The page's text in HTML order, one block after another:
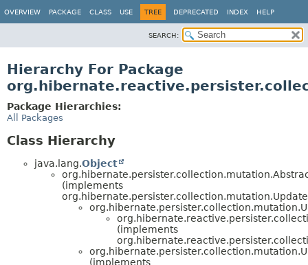
OVERVIEW PACKAGE CLASS USE TREE DEPRECATED INDEX HELP
SEARCH:
Hierarchy For Package
Package Hierarchies:
All Packages
Class Hierarchy
java.lang.Object
(implements
(implements
(implements